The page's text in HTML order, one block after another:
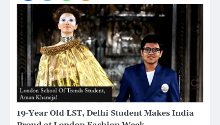
19-Year Old LST, Delhi Student Makes India